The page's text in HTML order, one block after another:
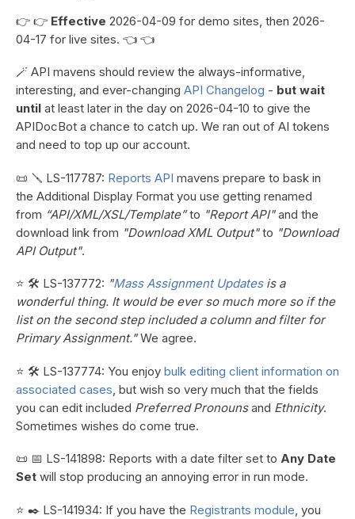
👉 👉 Effective 2026-04-09 for demo sites, then 2026-
04-17 for live sites. 👈 👈
🪄 API mavens should review the always-informative,
interesting, and ever-changing API Changelog - but wait
until at least later in the day on 2026-04-10 to give the
APIDocBot a chance to catch up. We ran out of AI tokens
and need to top up our account.
📜 🪛 LS-117787: Reports API mavens prepare to bask in
the Additional Display Format you use getting renamed
from “API/XML/XSL/Template”to "Report API"and the
download link from "Download XML Output"to "Download
API Output".
⭐ 🛠️ LS-137772: "Mass Assignment Updatesis a
wonderful thing. It would be ever so much more so if the
list on the second step included a column and filter for
Primary Assignment."We agree.
⭐ 🛠️ LS-137774: You enjoy bulk editing client information on
associated cases, but wish so very much that the fields
you can edit included Preferred Pronounsand Ethnicity.
Sometimes wishes do come true.
📜 📅 LS-141898: Reports with a date filter set to Any Date
Set will stop producing an annoying error in run mode.
⭐ ✒️ LS-141934: If you have the Registrants module, you